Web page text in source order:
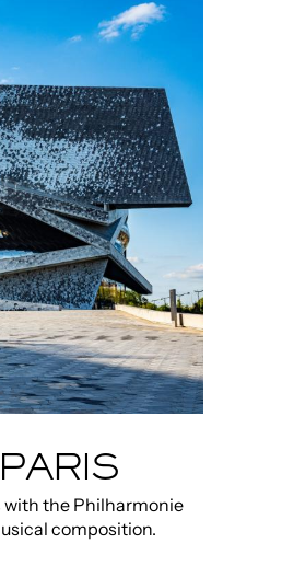
with the Philharmonie
composition.